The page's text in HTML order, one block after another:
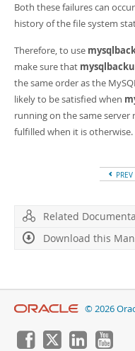
Both these failures can
history of the file system
Therefore, to use
make sure that
the same order as the
likely to be satisfied when
running on the same server
fulfilled when it is otherwise.
PREV
Related
Download this
© 2026